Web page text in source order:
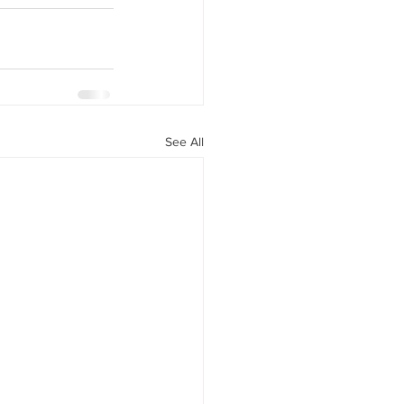
See All